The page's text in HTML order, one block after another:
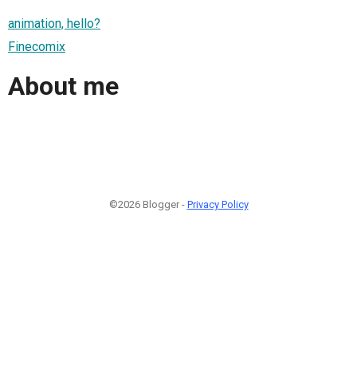
animation, hello?
Finecomix
About me
©2026 Blogger - Privacy Policy